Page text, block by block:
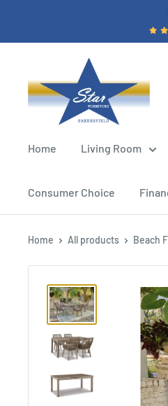
Furniture
(Bakersfield,
Home Living Room
Consumer Choice
Home All products Beach